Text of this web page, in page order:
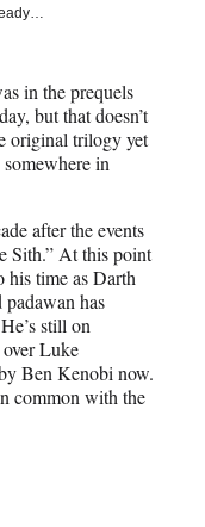
in the prequels
but that doesn’t
original trilogy yet
in
after the events
Sith.” At this point
time as Darth
has
still on
Luke
Ben Kenobi now.
common with the